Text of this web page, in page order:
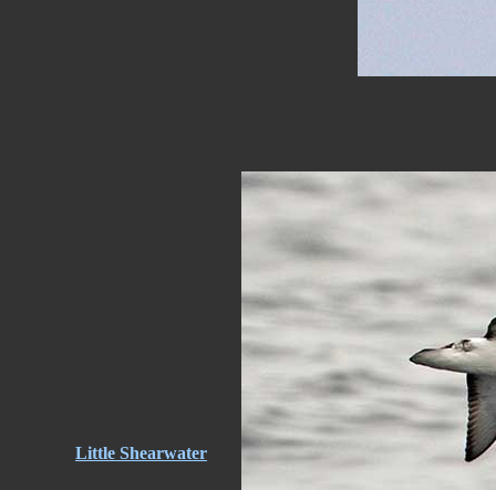
Little Shearwater